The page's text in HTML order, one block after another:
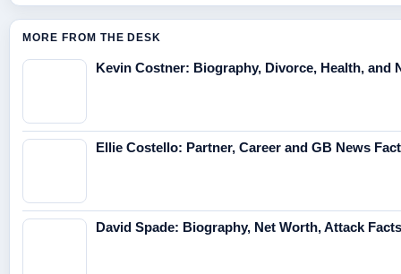
MORE FROM THE DESK
Kevin Costner: Biography, Divorce, Health, and
Ellie Costello: Partner, Career and GB News
David Spade: Biography, Net Worth, Attack Facts